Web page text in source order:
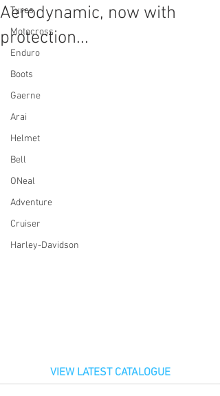
Tyres
Motocross
Enduro
Boots
Gaerne
Arai
Helmet
Bell
ONeal
Adventure
Cruiser
Harley-Davidson
Aerodynamic, now with
protection...
VIEW LATEST CATALOGUE